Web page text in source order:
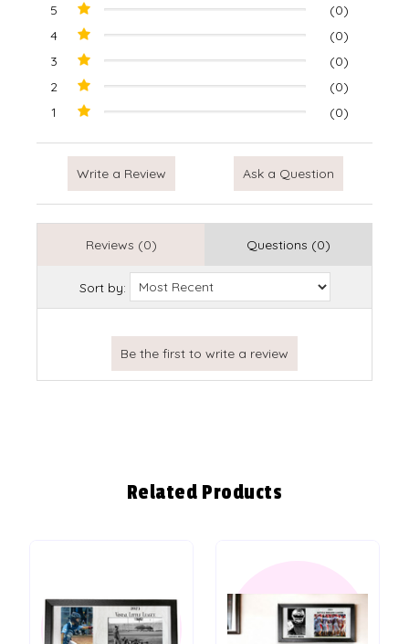
5
(0)
4
(0)
3
(0)
2
(0)
1
(0)
Write a Review Ask a Question
Reviews (0) Questions (0)
Sort by:
Related Products